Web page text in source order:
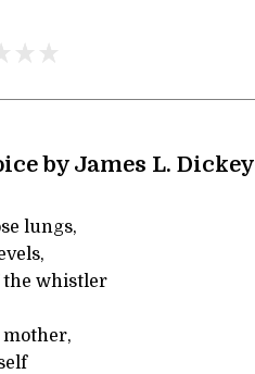
by James L. Dickey
lungs,
the whistler
mother,